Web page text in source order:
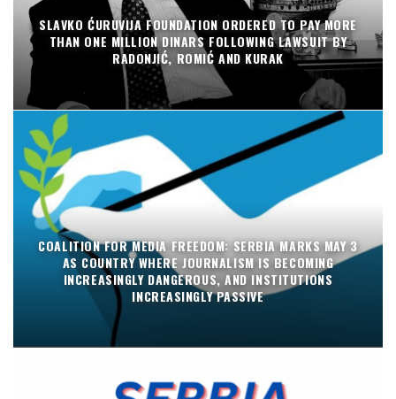
SLAVKO ĆURUVIJA FOUNDATION ORDERED TO PAY MORE
THAN ONE MILLION DINARS FOLLOWING LAWSUIT BY
RADONJIĆ, ROMIĆ AND KURAK
COALITION FOR MEDIA FREEDOM: SERBIA MARKS MAY 3
AS COUNTRY WHERE JOURNALISM IS BECOMING
INCREASINGLY DANGEROUS, AND INSTITUTIONS
INCREASINGLY PASSIVE